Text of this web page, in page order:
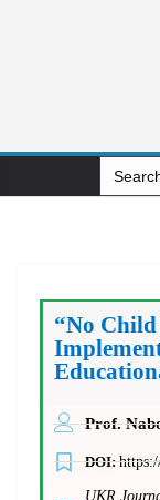
Search
for:
“No
Prof.
DOI:
UKR